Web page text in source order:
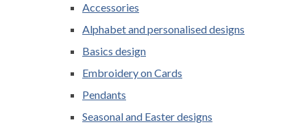
Accessories
Alphabet and personalised designs
Basics design
Embroidery on Cards
Pendants
Seasonal and Easter designs